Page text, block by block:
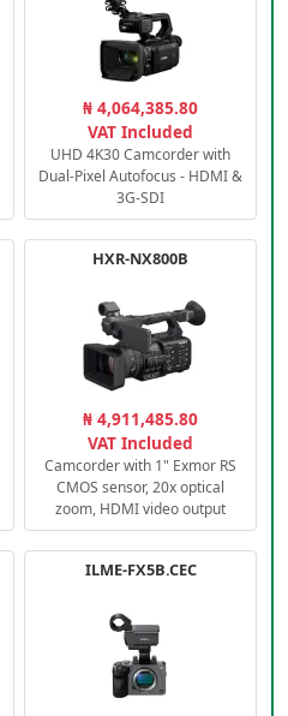
₦ 4,064,385.80
VAT Included
UHD 4K30 Camcorder with
Dual-Pixel Autofocus - HDMI &
3G-SDI
HXR-NX800B
₦ 4,911,485.80
VAT Included
Camcorder with 1" Exmor RS
CMOS sensor, 20x optical
zoom, HDMI video output
ILME-FX5B.CEC